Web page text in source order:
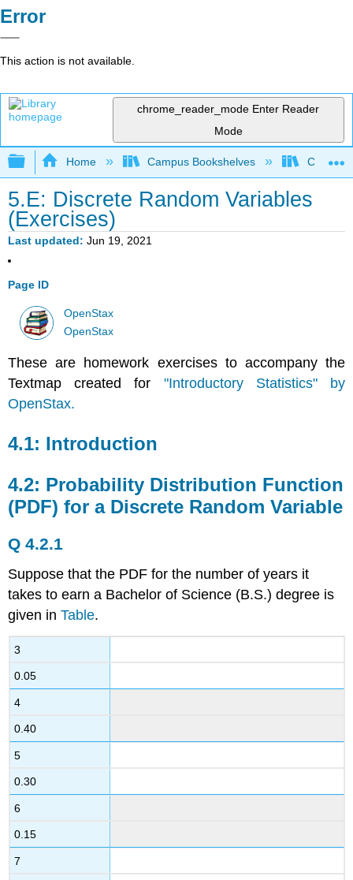
Error
This action is not available.
chrome_reader_mode Enter Reader
Mode
Expand/collapse global hierarchy
Home Campus Bookshelves
5.E: Discrete Random Variables
(Exercises)
Last updated Jun 19, 2021
Page ID
OpenStax
OpenStax
These are homework exercises to accompany the
Textmap created for "Introductory Statistics" by
OpenStax.
4.1: Introduction
4.2: Probability Distribution Function
(PDF) for a Discrete Random Variable
Q 4.2.1
Suppose that the PDF for the number of years it
takes to earn a Bachelor of Science (B.S.) degree is
given inTable.
3
0.05
4
0.40
5
0.30
6
0.15
7